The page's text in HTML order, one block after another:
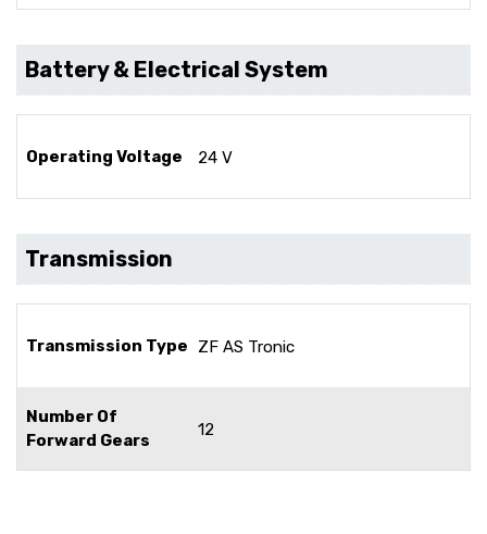
Battery & Electrical System
Operating Voltage 24 V
Transmission
Transmission Type ZF AS Tronic
Number Of
Forward Gears
12